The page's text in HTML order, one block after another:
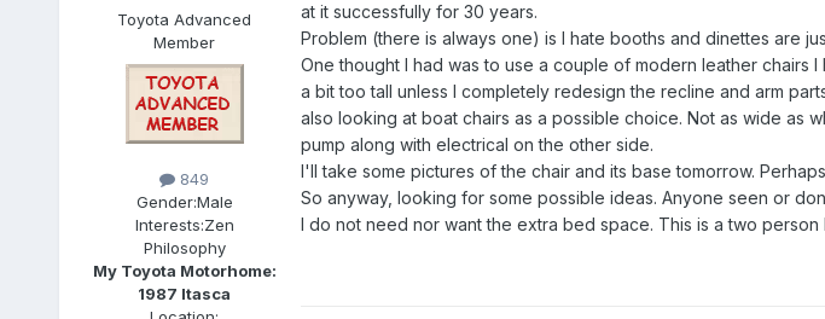
Toyota Advanced
Member
849
Gender:Male
Interests:Zen
Philosophy
My Toyota Motorhome:
1987 Itasca
at it successfully for 30 years.
Problem (there is always one) is I hate booths and dinettes are
One thought I had was to use a couple of modern leather chairs
a bit too tall unless I completely redesign the recline and arm
also looking at boat chairs as a possible choice. Not as wide as
pump along with electrical on the other side.
I'll take some pictures of the chair and its base tomorrow.
So anyway, looking for some possible ideas. Anyone seen or
I do not need nor want the extra bed space. This is a two person